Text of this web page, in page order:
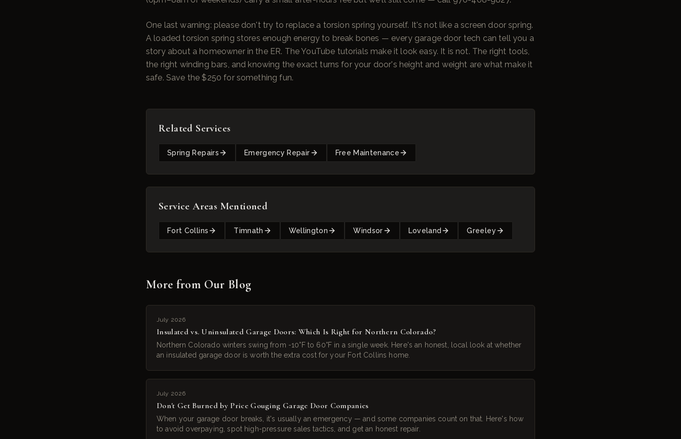
One last warning: please don't try to replace a torsion spring yourself. It's not like a screen door spring.
A loaded torsion spring stores enough energy to break bones — every garage door tech can tell you a
story about a homeowner in the ER. The YouTube tutorials make it look easy. It is not. The right tools,
the right winding bars, and knowing the exact turns for your door's height and weight are what make it
safe. Save the $250 for something fun.
Related Services
Spring Repairs Emergency Repair Free Maintenance
Service Areas Mentioned
Fort Collins Timnath Wellington Windsor Loveland Greeley
More from Our Blog
July 2026
Insulated vs. Uninsulated Garage Doors: Which Is Right for Northern Colorado?
Northern Colorado winters swing from -10°F to 60°F in a single week. Here's an honest, local look at whether
an insulated garage door is worth the extra cost for your Fort Collins home.
July 2026
Don't Get Burned by Price Gouging Garage Door Companies
When your garage door breaks, it's usually an emergency — and some companies count on that. Here's how
to avoid overpaying, spot high-pressure sales tactics, and get an honest repair.